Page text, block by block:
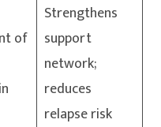
of
Strengthens
support
network;
reduces
relapse risk